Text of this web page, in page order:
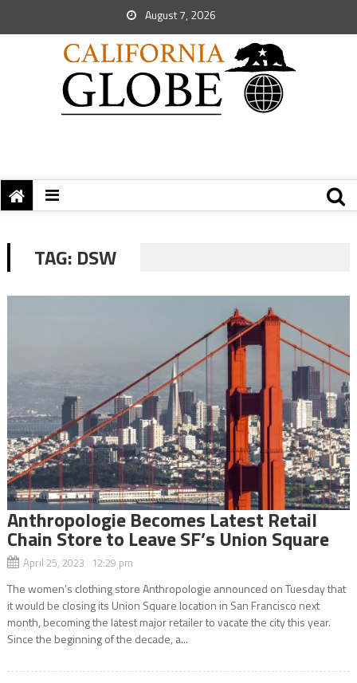
August 7, 2026
TAG: DSW
Anthropologie Becomes Latest Retail
Chain Store to Leave SF’s Union Square
April 25, 2023 12:29 pm
The women’s clothing store Anthropologie announced on Tuesday that
it would be closing its Union Square location in San Francisco next
month, becoming the latest major retailer to vacate the city this year.
Since the beginning of the decade, a...